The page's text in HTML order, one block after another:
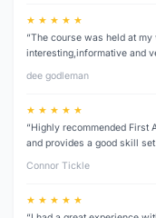
★ ★ ★ ★ ★
“The course was held at
interesting,informative and
dee godleman
★ ★ ★ ★ ★
“Highly recommended First
and provides a good skill
Connor Tickle
★ ★ ★ ★ ★